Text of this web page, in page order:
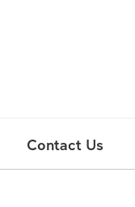
Contact Us